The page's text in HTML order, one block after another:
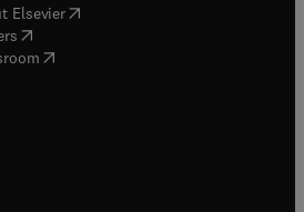
Elsevier( opens in new tab/window
( opens in new tab/window
( opens in new tab/window